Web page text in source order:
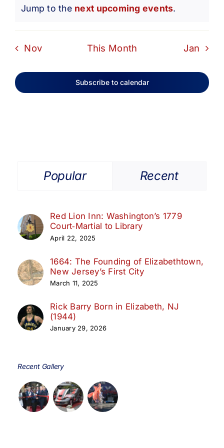
Notice
Jump to the next upcoming events.
Nov This Month Jan
Subscribe to calendar
Popular Recent
Red Lion Inn: Washington’s 1779
Court‑Martial to Library
April 22, 2025
1664: The Founding of Elizabethtown,
New Jersey’s First City
March 11, 2025
Rick Barry Born in Elizabeth, NJ
(1944)
January 29, 2026
Recent Gallery